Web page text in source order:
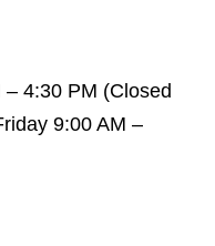
4:30 PM (Closed
9:00 AM –